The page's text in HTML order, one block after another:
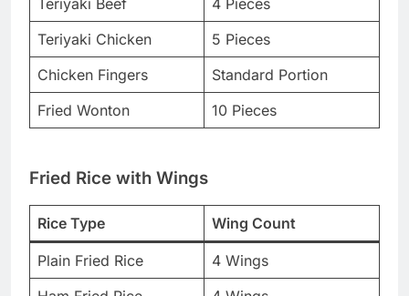
Teriyaki Chicken
5 Pieces
Chicken Fingers
Standard Portion
Fried Wonton
10 Pieces
Fried Rice with Wings
Rice Type Wing Count
Plain Fried Rice
4 Wings